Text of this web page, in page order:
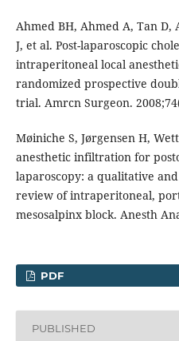
Ahmed BH, Ahmed A, Tan D,
J, et al. Post-laparoscopic
intraperitoneal local
randomized prospective
trial. Amrcn Surgeon.
Møiniche S, Jørgensen H,
anesthetic infiltration for
laparoscopy: a qualitative
review of intraperitoneal,
mesosalpinx block. Anesth
PDF
PUBLISHED